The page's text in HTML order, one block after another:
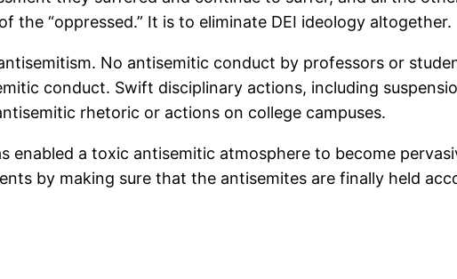
“oppressed.” It is to eliminate DEI ideology altogether.
No antisemitic conduct by professors or
conduct. Swift disciplinary actions, including
rhetoric or actions on college campuses.
a toxic antisemitic atmosphere to become
by making sure that the antisemites are finally held